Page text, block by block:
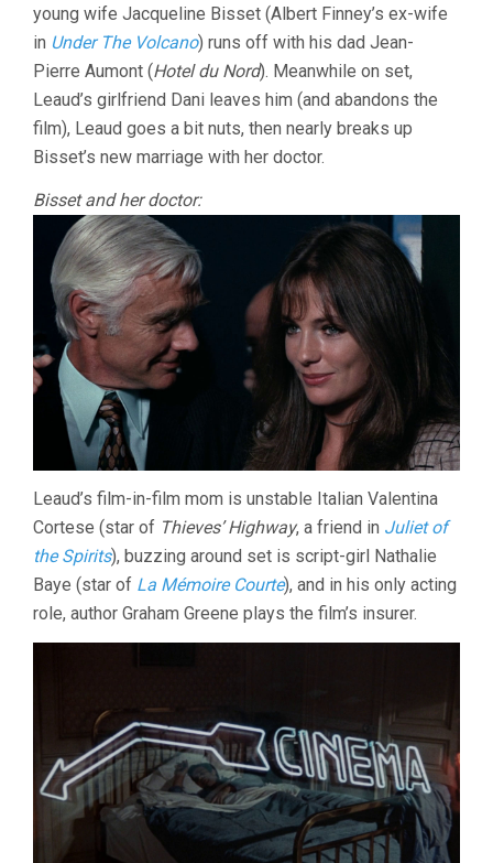
young wife Jacqueline Bisset (Albert Finney’s ex-wife
in Under The Volcano) runs off with his dad Jean-
Pierre Aumont (Hotel du Nord). Meanwhile on set,
Leaud’s girlfriend Dani leaves him (and abandons the
film), Leaud goes a bit nuts, then nearly breaks up
Bisset’s new marriage with her doctor.
Bisset and her doctor:
Leaud’s film-in-film mom is unstable Italian Valentina
Cortese (star of Thieves’ Highway, a friend in Juliet of
the Spirits), buzzing around set is script-girl Nathalie
Baye (star of La Mémoire Courte), and in his only acting
role, author Graham Greene plays the film’s insurer.